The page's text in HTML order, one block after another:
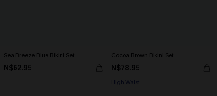
Sea Breeze Blue Bikini Set
N$62.95
Cocoa Brown Bikini Set
N$78.95
High Waist